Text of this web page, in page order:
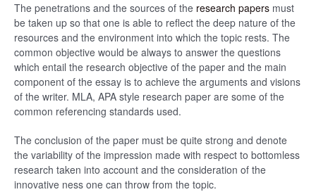
The penetrations and the sources of the research papers must
be taken up so that one is able to reflect the deep nature of the
resources and the environment into which the topic rests. The
common objective would be always to answer the questions
which entail the research objective of the paper and the main
component of the essay is to achieve the arguments and visions
of the writer. MLA, APA style research paper are some of the
common referencing standards used.
The conclusion of the paper must be quite strong and denote
the variability of the impression made with respect to bottomless
research taken into account and the consideration of the
innovative ness one can throw from the topic.